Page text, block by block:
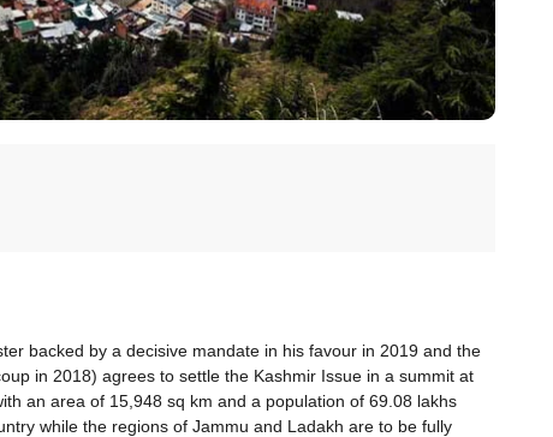
backed by a decisive mandate in his favour in 2019 and the
in 2018) agrees to settle the Kashmir Issue in a summit at
an area of 15,948 sq km and a population of 69.08 lakhs
while the regions of Jammu and Ladakh are to be fully